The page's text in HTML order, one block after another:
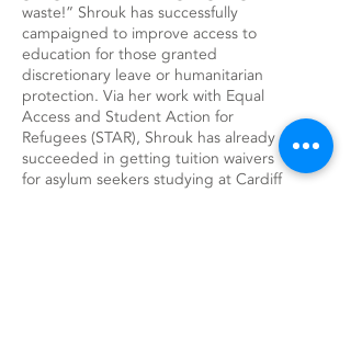
waste!” Shrouk has successfully
campaigned to improve access to
education for those granted
discretionary leave or humanitarian
protection. Via her work with Equal
Access and Student Action for
Refugees (STAR), Shrouk has already
succeeded in getting tuition waivers
for asylum seekers studying at Cardiff